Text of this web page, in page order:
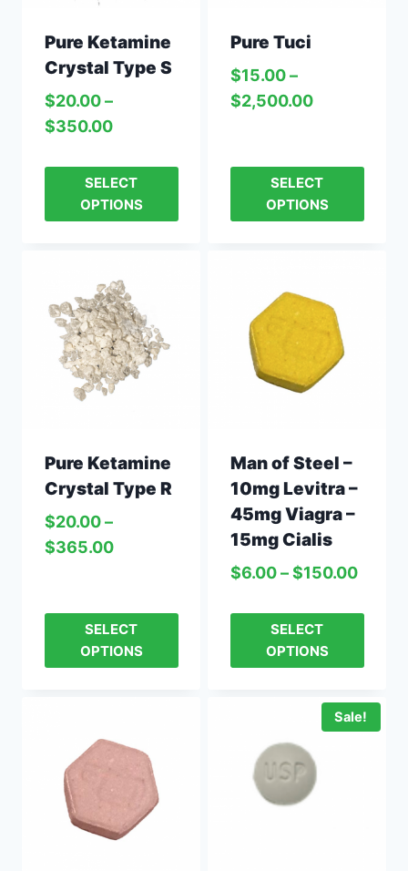
Pure Ketamine
Crystal Type S
$20.00 –
$350.00
SELECT
OPTIONS
Pure Tuci
$15.00 –
$2,500.00
SELECT
OPTIONS
Pure Ketamine
Crystal Type R
$20.00 –
$365.00
SELECT
OPTIONS
Man of Steel –
10mg Levitra –
45mg Viagra –
15mg Cialis
$6.00 – $150.00
SELECT
OPTIONS
Sale!